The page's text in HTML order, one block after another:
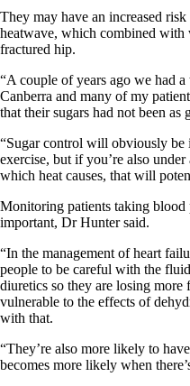
They may have an increased
heatwave, which combined with
fractured hip.
“A couple of years ago we had
Canberra and many of my
that their sugars had not been as
“Sugar control will obviously be
exercise, but if you’re also
which heat causes, that will
Monitoring patients taking blood
important, Dr Hunter said.
“In the management of heart
people to be careful with the
diuretics so they are losing more
vulnerable to the effects of
with that.
“They’re also more likely to
becomes more likely when